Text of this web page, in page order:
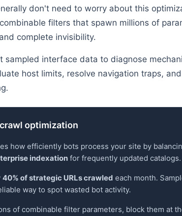
don't need to worry about this
filters that spawn millions of
complete invisibility.
sampled interface data to diagnose
host limits, resolve navigation traps,
optimization
how efficiently bots process your site by
indexation for frequently updated catalogs.
40% of strategic URLs crawled each month.
way to spot wasted bot activity.
of combinable filter parameters, block them at